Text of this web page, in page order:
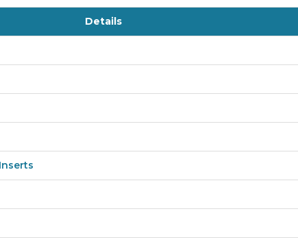
Details